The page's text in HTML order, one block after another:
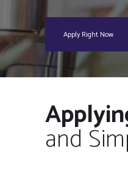
Apply Right Now
and